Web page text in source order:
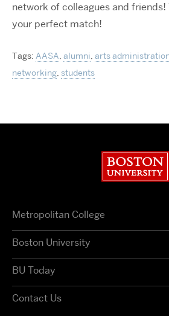
network of colleagues and
your perfect match!
Tags: AASA, alumni, arts
networking, students
Metropolitan College
Boston University
BU Today
Contact Us